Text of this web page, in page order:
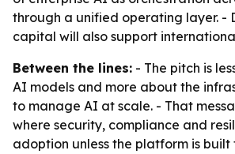
through a unified operating layer. -
capital will also support
Between the lines: - The pitch is
AI models and more about the
to manage AI at scale. - That
where security, compliance and
adoption unless the platform is